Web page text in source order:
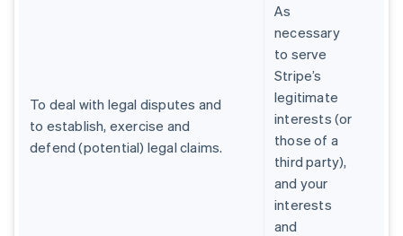
To deal with legal disputes and
to establish, exercise and
defend (potential) legal claims.
As
necessary
to serve
Stripe’s
legitimate
interests (or
those of a
third party),
and your
interests
and